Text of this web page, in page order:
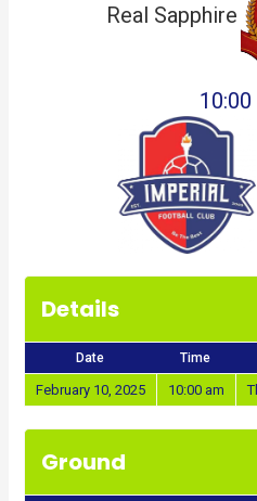
Real Sapphire
10:00
Details
Date Time
February 10, 2025 10:00 am
Ground